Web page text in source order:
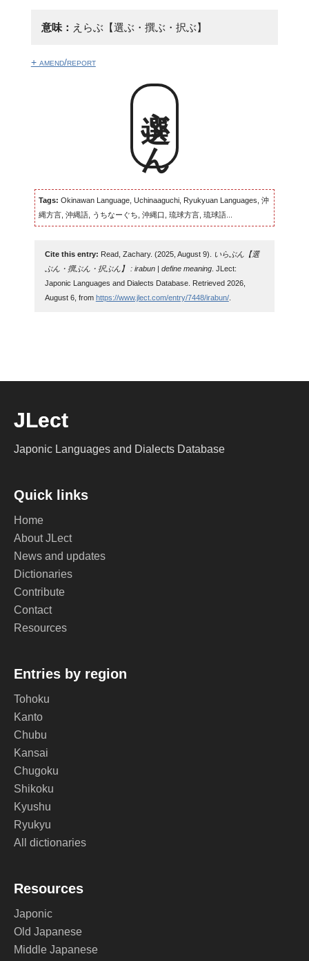
意味： えらぶ【選ぶ・撰ぶ・択ぶ】
+ amend/report
選ぶん
Tags: Okinawan Language, Uchinaaguchi, Ryukyuan Languages, 沖
縄方言, 沖縄語, うちなーぐち, 沖縄口, 琉球方言, 琉球語...
Cite this entry: Read, Zachary. (2025, August 9).
いらぶん【選
ぶん・撰ぶん・択ぶん】 : irabun | define meaning. JLect:
Japonic Languages and Dialects Database. Retrieved 2026,
August 6, from https://www.jlect.com/entry/7448/irabun/.
JLect
Japonic Languages and Dialects Database
Quick links
Home
About JLect
News and updates
Dictionaries
Contribute
Contact
Resources
Entries by region
Tohoku
Kanto
Chubu
Kansai
Chugoku
Shikoku
Kyushu
Ryukyu
All dictionaries
Resources
Japonic
Old Japanese
Middle Japanese